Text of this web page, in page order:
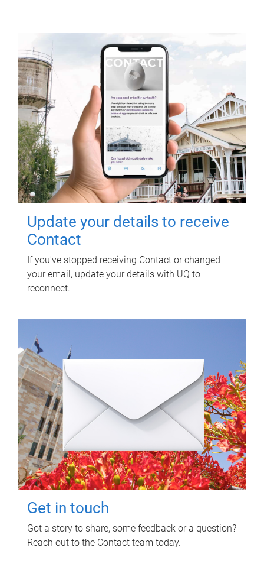
Update your details to receive
Contact
If you've stopped receiving Contact or changed
your email, update your details with UQ to
reconnect.
Get in touch
Got a story to share, some feedback or a question?
Reach out to the Contact team today.